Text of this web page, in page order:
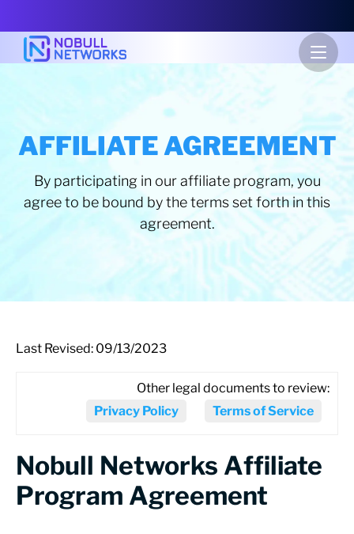
AFFILIATE AGREEMENT
By participating in our affiliate program, you
agree to be bound by the terms set forth in this
agreement.
Last Revised: 09/13/2023
Other legal documents to review:
Privacy Policy
Terms of Service
Nobull Networks Affiliate
Program Agreement